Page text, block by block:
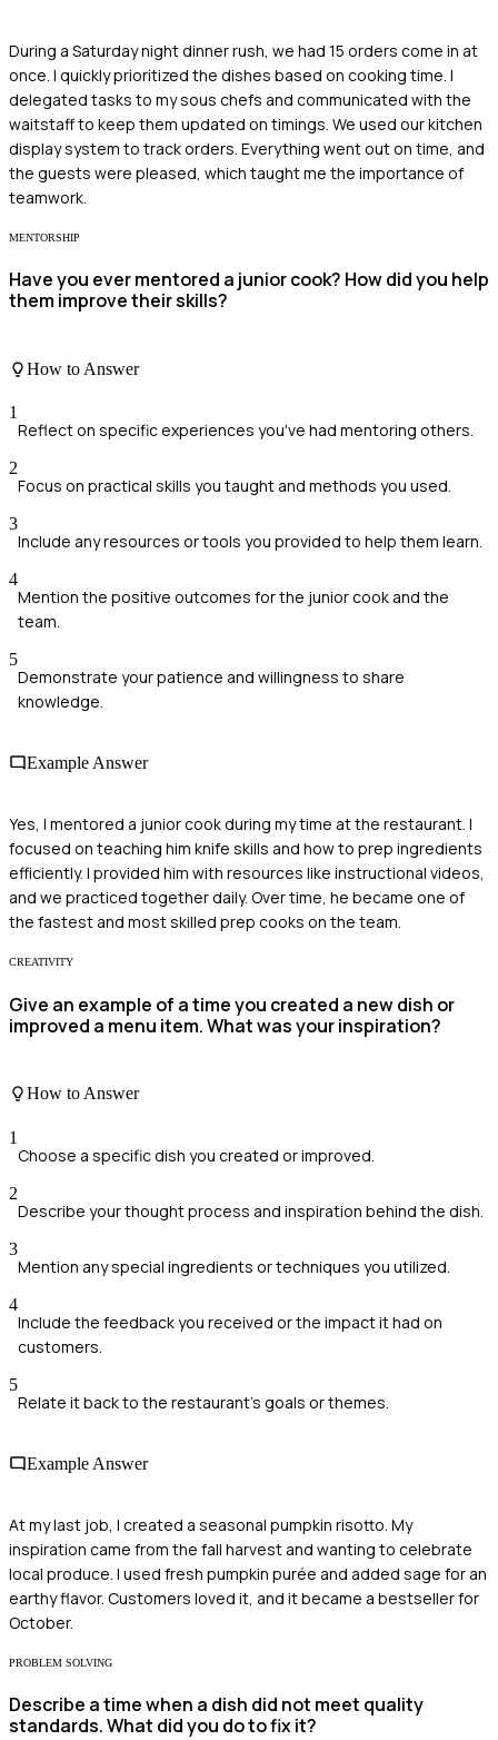
During a Saturday night dinner rush, we had 15 orders come in at
once. I quickly prioritized the dishes based on cooking time. I
delegated tasks to my sous chefs and communicated with the
waitstaff to keep them updated on timings. We used our kitchen
display system to track orders. Everything went out on time, and
the guests were pleased, which taught me the importance of
teamwork.
MENTORSHIP
Have you ever mentored a junior cook? How did you help
them improve their skills?
How to Answer
1
Reflect on specific experiences you've had mentoring others.
2
Focus on practical skills you taught and methods you used.
3
Include any resources or tools you provided to help them learn.
4
Mention the positive outcomes for the junior cook and the
team.
5
Demonstrate your patience and willingness to share
knowledge.
Example Answer
Yes, I mentored a junior cook during my time at the restaurant. I
focused on teaching him knife skills and how to prep ingredients
efficiently. I provided him with resources like instructional videos,
and we practiced together daily. Over time, he became one of
the fastest and most skilled prep cooks on the team.
CREATIVITY
Give an example of a time you created a new dish or
improved a menu item. What was your inspiration?
How to Answer
1
Choose a specific dish you created or improved.
2
Describe your thought process and inspiration behind the dish.
3
Mention any special ingredients or techniques you utilized.
4
Include the feedback you received or the impact it had on
customers.
5
Relate it back to the restaurant's goals or themes.
Example Answer
At my last job, I created a seasonal pumpkin risotto. My
inspiration came from the fall harvest and wanting to celebrate
local produce. I used fresh pumpkin purée and added sage for an
earthy flavor. Customers loved it, and it became a bestseller for
October.
PROBLEM SOLVING
Describe a time when a dish did not meet quality
standards. What did you do to fix it?